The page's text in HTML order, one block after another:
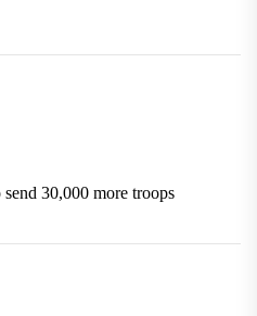
30,000 more troops